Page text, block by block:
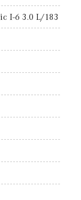
I-6 3.0 L/183